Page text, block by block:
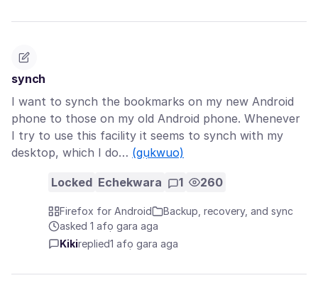
synch
I want to synch the bookmarks on my new Android
phone to those on my old Android phone. Whenever
I try to use this facility it seems to synch with my
desktop, which I do… (gụkwuo)
Locked Echekwara 1 260
Firefox for Android
Backup, recovery, and sync
asked 1 afọ gara aga
Kikireplied1 afọ gara aga